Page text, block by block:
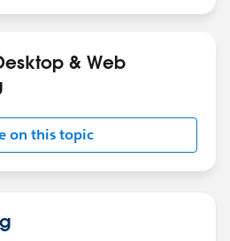
'correct answer' if it resolves
other users find the same
you.
& Web
on this topic